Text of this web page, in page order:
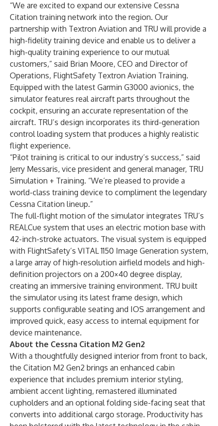
“We are excited to expand our extensive Cessna
Citation training network into the region. Our
partnership with Textron Aviation and TRU will provide a
high-fidelity training device and enable us to deliver a
high-quality training experience to our mutual
customers,” said Brian Moore, CEO and Director of
Operations, FlightSafety Textron Aviation Training.
Equipped with the latest Garmin G3000 avionics, the
simulator features real aircraft parts throughout the
cockpit, ensuring an accurate representation of the
aircraft. TRU’s design incorporates its third-generation
control loading system that produces a highly realistic
flight experience.
“Pilot training is critical to our industry’s success,” said
Jerry Messaris, vice president and general manager, TRU
Simulation + Training. “We’re pleased to provide a
world-class training device to compliment the legendary
Cessna Citation lineup.”
The full-flight motion of the simulator integrates TRU’s
REALCue system that uses an electric motion base with
42-inch-stroke actuators. The visual system is equipped
with FlightSafety’s VITAL 1150 Image Generation system,
a large array of high-resolution airfield models and high-
definition projectors on a 200×40 degree display,
creating an immersive training environment. TRU built
the simulator using its latest frame design, which
supports configurable seating and IOS arrangement and
improved quick, easy access to internal equipment for
device maintenance.
About the Cessna Citation M2 Gen2
With a thoughtfully designed interior from front to back,
the Citation M2 Gen2 brings an enhanced cabin
experience that includes premium interior styling,
ambient accent lighting, remastered illuminated
cupholders and an optional folding side-facing seat that
converts into additional cargo storage. Productivity has